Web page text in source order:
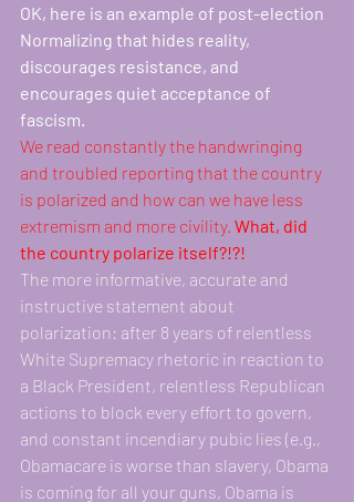
OK, here is an example of post-election
Normalizing that hides reality,
discourages resistance, and
encourages quiet acceptance of
fascism.
We read constantly the handwringing
and troubled reporting that the country
is polarized and how can we have less
extremism and more civility. What, did
the country polarize itself?!?!
The more informative, accurate and
instructive statement about
polarization: after 8 years of relentless
White Supremacy rhetoric in reaction to
a Black President, relentless Republican
actions to block every effort to govern,
and constant incendiary pubic lies (e.g.,
Obamacare is worse than slavery, Obama
is coming for all your guns, Obama is